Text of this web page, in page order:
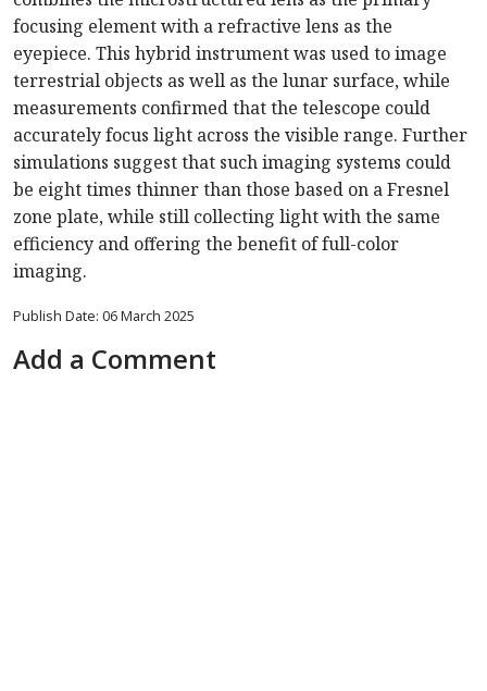
focusing element with a refractive lens as the
eyepiece. This hybrid instrument was used to image
terrestrial objects as well as the lunar surface, while
measurements confirmed that the telescope could
accurately focus light across the visible range. Further
simulations suggest that such imaging systems could
be eight times thinner than those based on a Fresnel
zone plate, while still collecting light with the same
efficiency and offering the benefit of full-color
imaging.
Publish Date: 06 March 2025
Add a Comment